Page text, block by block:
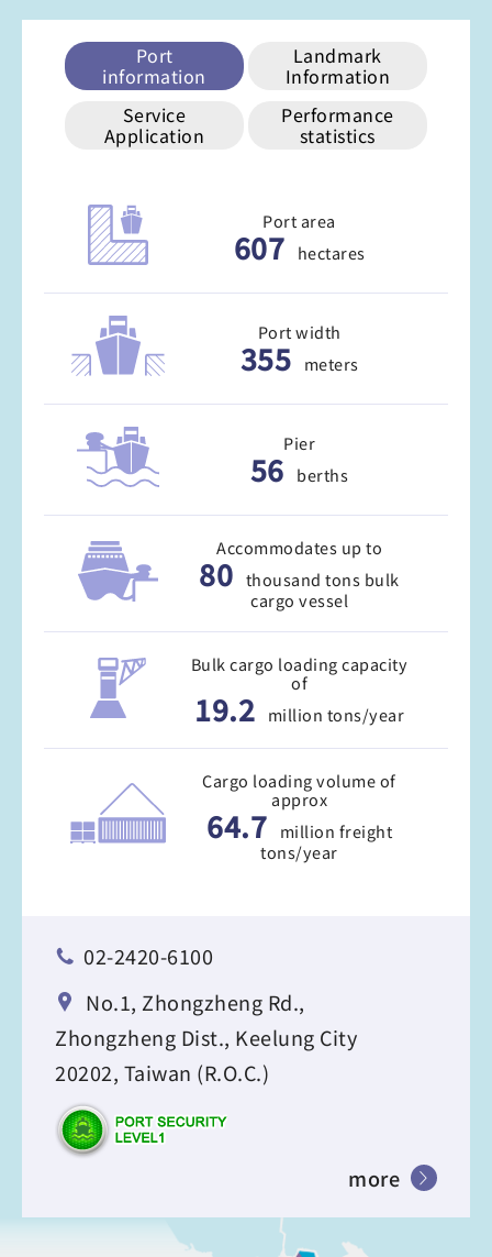
Port
information
Landmark
Information
Service
Application
Performance
statistics
Port area
607 hectares
Port width
355 meters
Pier
56 berths
Accommodates up to
80 thousand tons bulk
cargo vessel
Bulk cargo loading capacity
of
19.2 million tons/year
Cargo loading volume of
approx
64.7
million freight
tons/year
02-2420-6100
No.1, Zhongzheng Rd.,
Zhongzheng Dist., Keelung City
20202, Taiwan (R.O.C.)
more